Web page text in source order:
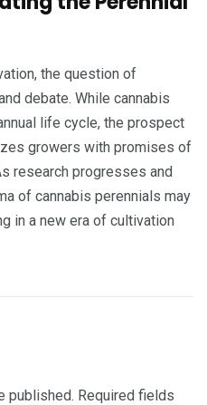
the question of
debate. While cannabis
life cycle, the prospect
growers with promises of
research progresses and
of cannabis perennials may
in a new era of cultivation
published. Required fields